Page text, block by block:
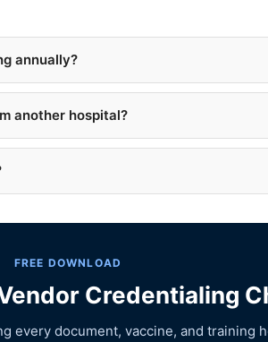
annually?
another hospital?
FREE DOWNLOAD
Credentialing
every document, vaccine, and training